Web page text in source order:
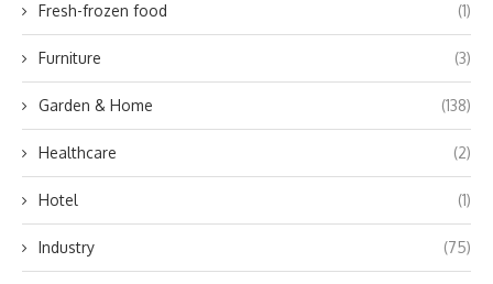
Fresh-frozen food (1)
Furniture (3)
Garden & Home (138)
Healthcare (2)
Hotel (1)
Industry (75)